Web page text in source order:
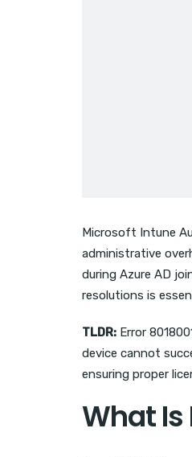
Microsoft Intune
administrative
during Azure AD
resolutions is
TLDR: Error
device cannot
ensuring proper
What Is